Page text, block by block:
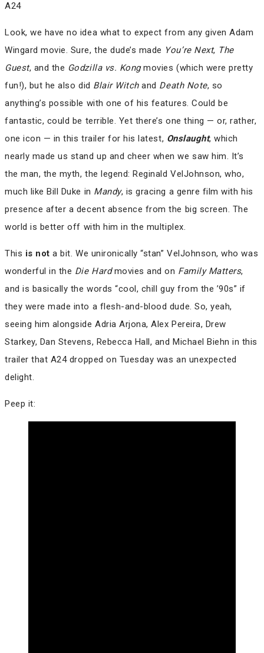
A24
Look, we have no idea what to expect from any given Adam
Wingard movie. Sure, the dude’s made You’re Next, The
Guest, and the Godzilla vs. Kongmovies (which were pretty
fun!), but he also did Blair Witchand Death Note, so
anything’s possible with one of his features. Could be
fantastic, could be terrible. Yet there’s one thing — or, rather,
one icon — in this trailer for his latest, Onslaught, which
nearly made us stand up and cheer when we saw him. It’s
the man, the myth, the legend: Reginald VelJohnson, who,
much like Bill Duke in Mandy, is gracing a genre film with his
presence after a decent absence from the big screen. The
world is better off with him in the multiplex.
This is not a bit. We unironically “stan” VelJohnson, who was
wonderful in the Die Hardmovies and on Family Matters,
and is basically the words “cool, chill guy from the ’90s” if
they were made into a flesh-and-blood dude. So, yeah,
seeing him alongside Adria Arjona, Alex Pereira, Drew
Starkey, Dan Stevens, Rebecca Hall, and Michael Biehn in this
trailer that A24 dropped on Tuesday was an unexpected
delight.
Peep it: